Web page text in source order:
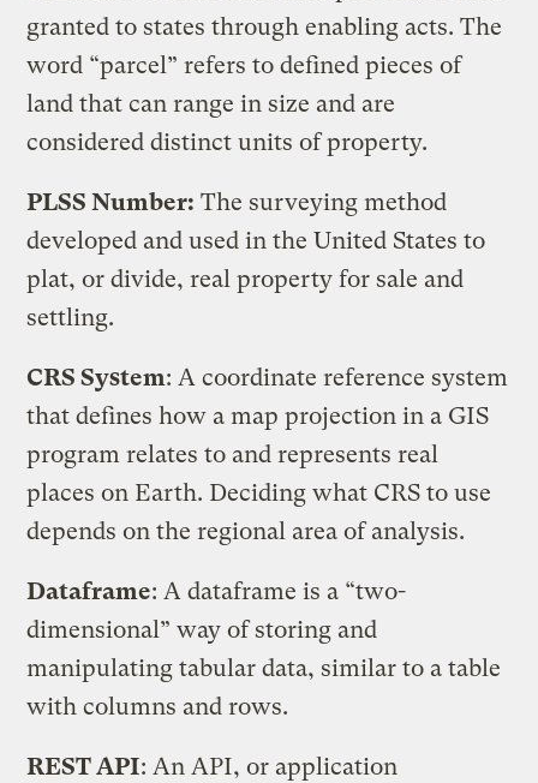
granted to states through enabling acts. The
word “parcel” refers to defined pieces of
land that can range in size and are
considered distinct units of property.
PLSS Number: The surveying method
developed and used in the United States to
plat, or divide, real property for sale and
settling.
CRS System: A coordinate reference system
that defines how a map projection in a GIS
program relates to and represents real
places on Earth. Deciding what CRS to use
depends on the regional area of analysis.
Dataframe: A dataframe is a “two-
dimensional” way of storing and
manipulating tabular data, similar to a table
with columns and rows.
REST API: An API, or application